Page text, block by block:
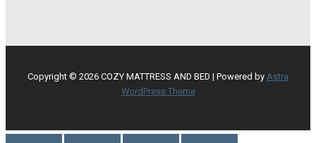
Copyright © 2026 COZY MATTRESS AND BED | Powered by Astra
WordPress Theme